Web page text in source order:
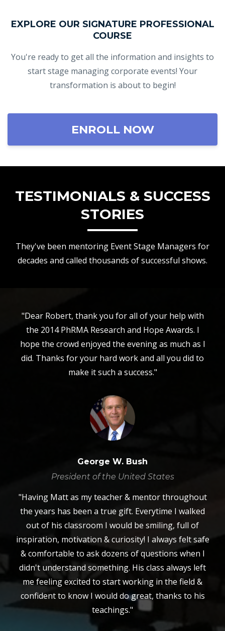
EXPLORE OUR SIGNATURE PROFESSIONAL
COURSE
You're ready to get all the information and insights to
start stage managing corporate events! Your
transformation is about to begin!
ENROLL NOW
TESTIMONIALS & SUCCESS
STORIES
They've been mentoring Event Stage Managers for
decades and called thousands of successful shows.
"Dear Robert, thank you for all of your help with
the 2014 PhRMA Research and Hope Awards. I
hope the crowd enjoyed the evening as much as I
did. Thanks for your hard work and all you did to
make it such a success."
George W. Bush
President of the United States
"Having Matt as my teacher & mentor throughout
the years has been a true gift. Everytime I walked
out of his classroom I would be smiling, full of
inspiration, motivation & curiosity! I always felt safe
& comfortable to ask dozens of questions when I
didn't understand something. His class always left
me feeling excited to start working in the field &
confident to know I would do great, thanks to his
teachings."